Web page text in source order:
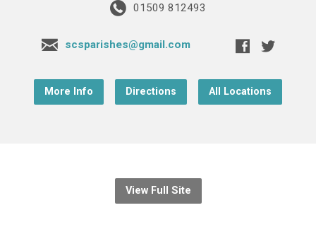
01509 812493
scsparishes@gmail.com
More Info Directions All Locations
View Full Site